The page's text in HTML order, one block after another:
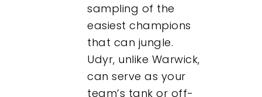
sampling of the
easiest champions
that can jungle.
Udyr, unlike Warwick,
can serve as your
team’s tank or off-